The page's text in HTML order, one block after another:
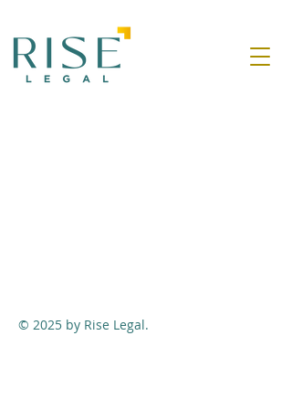
© 2025 by Rise Legal.